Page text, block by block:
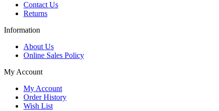
Contact Us
Returns
Information
About Us
Online Sales Policy
My Account
My Account
Order History
Wish List